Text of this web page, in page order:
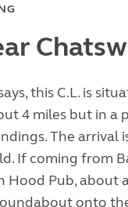
this C.L. is
4 miles but in a
The arrival
If coming from
Hood Pub, about
onto